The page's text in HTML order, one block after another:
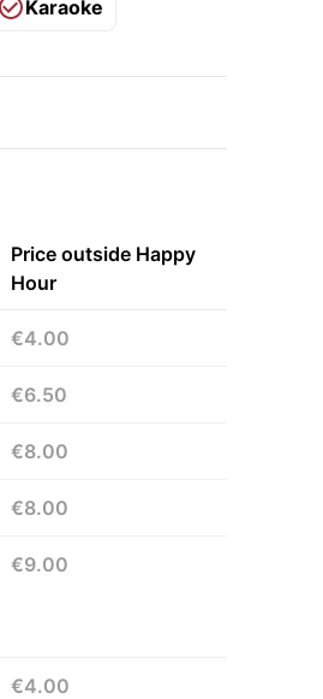
Karaoke
Price outside Happy
Hour
€4.00
€6.50
€8.00
€8.00
€9.00
€4.00